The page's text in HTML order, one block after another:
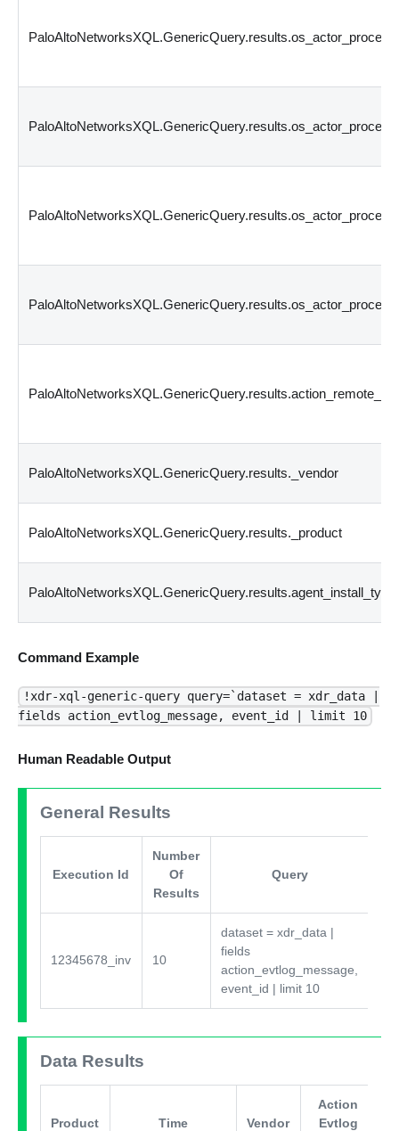
PaloAltoNetworksXQL.GenericQuery.results._vendor
PaloAltoNetworksXQL.GenericQuery.results._product
PaloAltoNetworksXQL.GenericQuery.results.agent_install_type
Command Example
!xdr-xql-generic-query query=`dataset = xdr_data |
fields action_evtlog_message, event_id | limit 10
Human Readable Output
General Results
Execution Id
Number
Of
Results
Query
12345678_inv 10
dataset = xdr_data |
fields
action_evtlog_message,
event_id | limit 10
Data Results
Product Time Vendor
Action
Evtlog